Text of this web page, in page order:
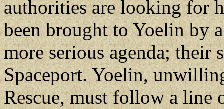
authorities are looking for
been brought to Yoelin by
more serious agenda; their
Spaceport. Yoelin,
Rescue, must follow a line